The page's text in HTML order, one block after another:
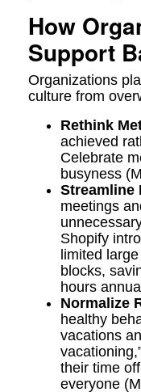
How
Support
Organizations
culture from
Rethink
achieved
Celebrate
busyness
Streamline
meetings
Shopify
limited
blocks,
hours
Normalize
healthy
vacations
their time
everyone